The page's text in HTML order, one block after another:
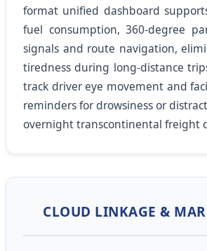
format unified dashboard
fuel consumption, 360-degree
signals and route navigation,
tiredness during long-distance
track driver eye movement and
reminders for drowsiness or
overnight transcontinental freight
CLOUD LINKAGE &